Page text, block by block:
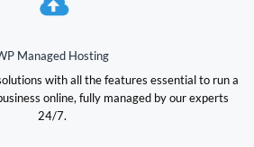
Managed Hosting
with all the features essential to run a
online, fully managed by our experts
24/7.